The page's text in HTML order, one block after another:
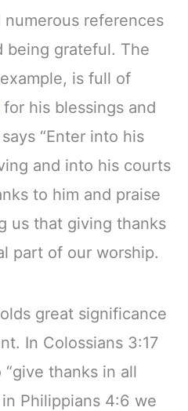
references
being grateful. The
is full of
for his blessings and
“Enter into his
and into his courts
to him and praise
us that giving thanks
part of our worship.
great significance
In Colossians 3:17
thanks in all
Philippians 4:6 we